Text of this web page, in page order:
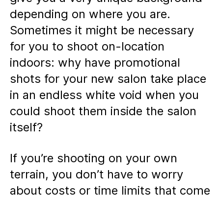
depending on where you are.
Sometimes it might be necessary
for you to shoot on-location
indoors: why have promotional
shots for your new salon take place
in an endless white void when you
could shoot them inside the salon
itself?
If you’re shooting on your own
terrain, you don’t have to worry
about costs or time limits that come